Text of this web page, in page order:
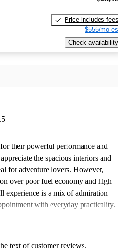
Price includes fees
$555/mo
Check availability
their powerful performance and
the spacious interiors and
for adventure lovers. However,
over poor fuel economy and high
experience is a mix of admiration
with everyday practicality.
text of customer reviews.